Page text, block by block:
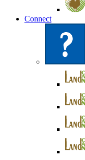
Connect